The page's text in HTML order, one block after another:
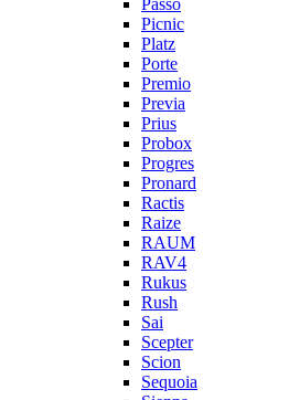
Passo
Picnic
Platz
Porte
Premio
Previa
Prius
Probox
Progres
Pronard
Ractis
Raize
RAUM
RAV4
Rukus
Rush
Sai
Scepter
Scion
Sequoia